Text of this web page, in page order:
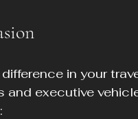
in your
and executive